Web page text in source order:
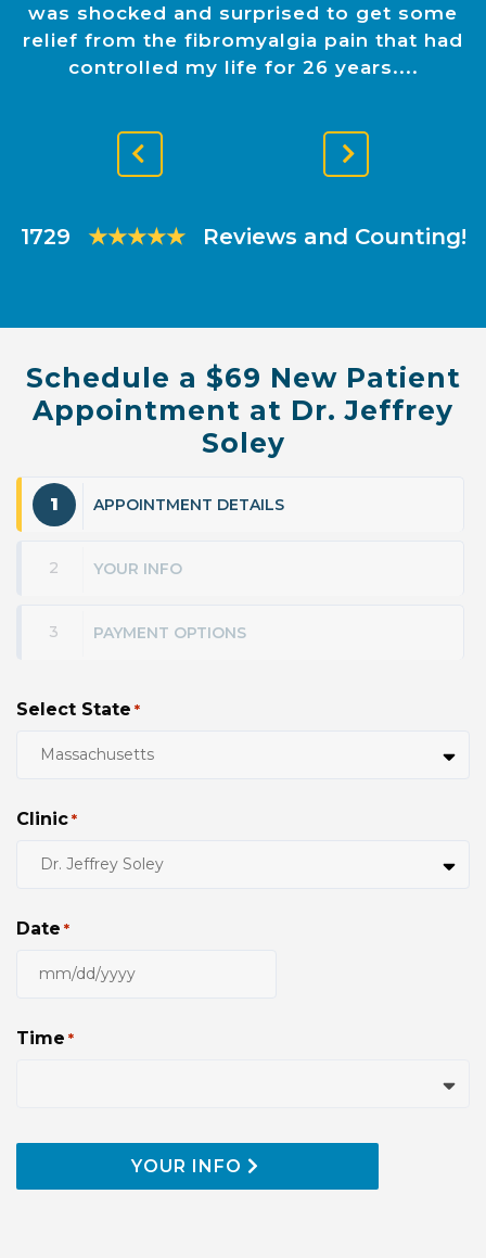
Previous
was shocked and surprised to get some
relief from the fibromyalgia pain that had
controlled my life for 26 years.
Next
1729
★★★★★ Reviews and Counting!
Schedule a $69 New Patient
Appointment at Dr. Jeffrey
Soley
1 APPOINTMENT DETAILS
2 YOUR INFO
3 PAYMENT OPTIONS
Select State *
Clinic *
Date *
MM
slash
Time *
YOUR INFO